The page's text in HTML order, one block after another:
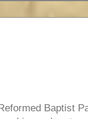
Baptist